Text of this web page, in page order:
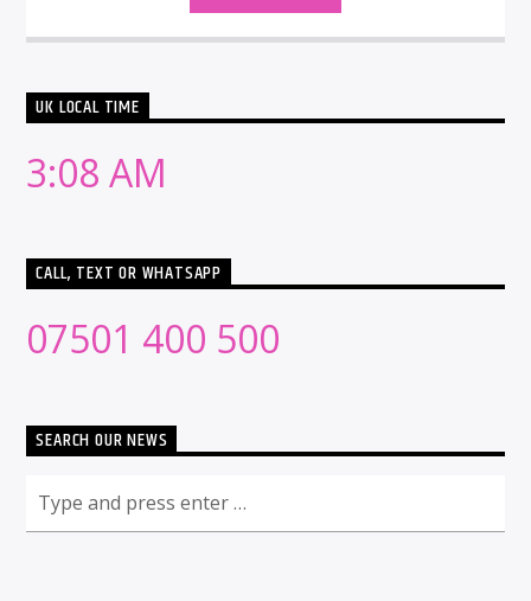
UK LOCAL TIME
3:08 AM
CALL, TEXT OR WHATSAPP
07501 400 500
SEARCH OUR NEWS